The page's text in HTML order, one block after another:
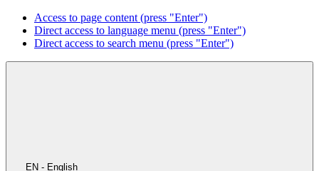
Access to page content (press "Enter")
Direct access to language menu (press "Enter")
Direct access to search menu (press "Enter")
EN - English